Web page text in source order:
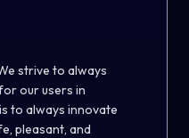
strive to always
our users in
to always innovate
pleasant, and